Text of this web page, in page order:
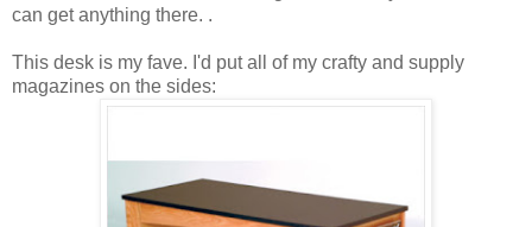
can get anything there. .
This desk is my fave. I'd put all of my crafty and supply
magazines on the sides: